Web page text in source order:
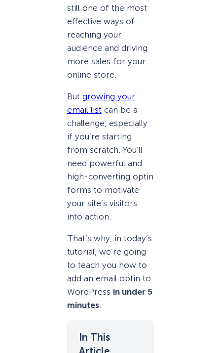
still one of the most
effective ways of
reaching your
audience and driving
more sales for your
online store.
But growing your
email list can be a
challenge, especially
if you’re starting
from scratch. You’ll
need powerful and
high-converting optin
forms to motivate
your site’s visitors
into action.
That’s why, in today’s
tutorial, we’re going
to teach you how to
add an email optin to
WordPress in under 5
minutes.